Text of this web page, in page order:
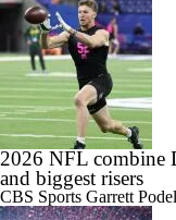
2026 NFL combine
and biggest risers
CBS Sports Garrett